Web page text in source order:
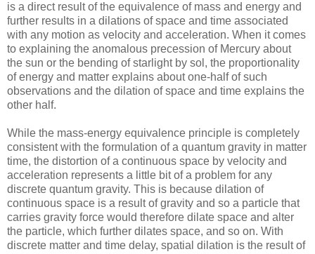
is a direct result of the equivalence of mass and energy and
further results in a dilations of space and time associated
with any motion as velocity and acceleration. When it comes
to explaining the anomalous precession of Mercury about
the sun or the bending of starlight by sol, the proportionality
of energy and matter explains about one-half of such
observations and the dilation of space and time explains the
other half.
While the mass-energy equivalence principle is completely
consistent with the formulation of a quantum gravity in matter
time, the distortion of a continuous space by velocity and
acceleration represents a little bit of a problem for any
discrete quantum gravity. This is because dilation of
continuous space is a result of gravity and so a particle that
carries gravity force would therefore dilate space and alter
the particle, which further dilates space, and so on. With
discrete matter and time delay, spatial dilation is the result of